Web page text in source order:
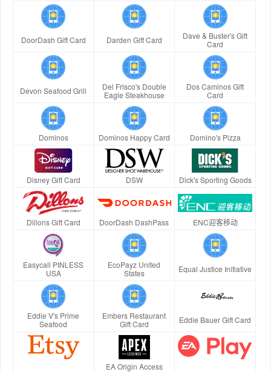
DoorDash Gift Card Darden Gift Card
Dave & Buster's Gift
Card
Devon Seafood Grill
Del Frisco's Double
Eagle Steakhouse
Dos Caminos Gift
Card
Dominos Dominos Happy Card Domino's Pizza
Disney Gift Card DSW Dick's Sporting Goods
Dillons Gift Card DoorDash DashPass ENC迎客移动
Easycall PINLESS
USA
EcoPayz United
States
Equal Justice Initiative
Eddie V's Prime
Seafood
Embers Restaurant
Gift Card
Eddie Bauer Gift Card
EA Origin Access